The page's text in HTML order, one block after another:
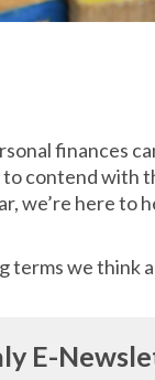
finances
contend with
we’re here to
terms we think
E-